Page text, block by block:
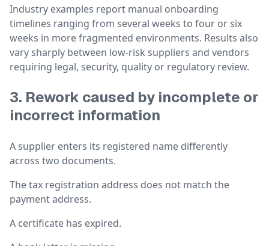
Industry examples report manual onboarding
timelines ranging from several weeks to four or six
weeks in more fragmented environments. Results also
vary sharply between low-risk suppliers and vendors
requiring legal, security, quality or regulatory review.
3. Rework caused by incomplete or
incorrect information
A supplier enters its registered name differently
across two documents.
The tax registration address does not match the
payment address.
A certificate has expired.